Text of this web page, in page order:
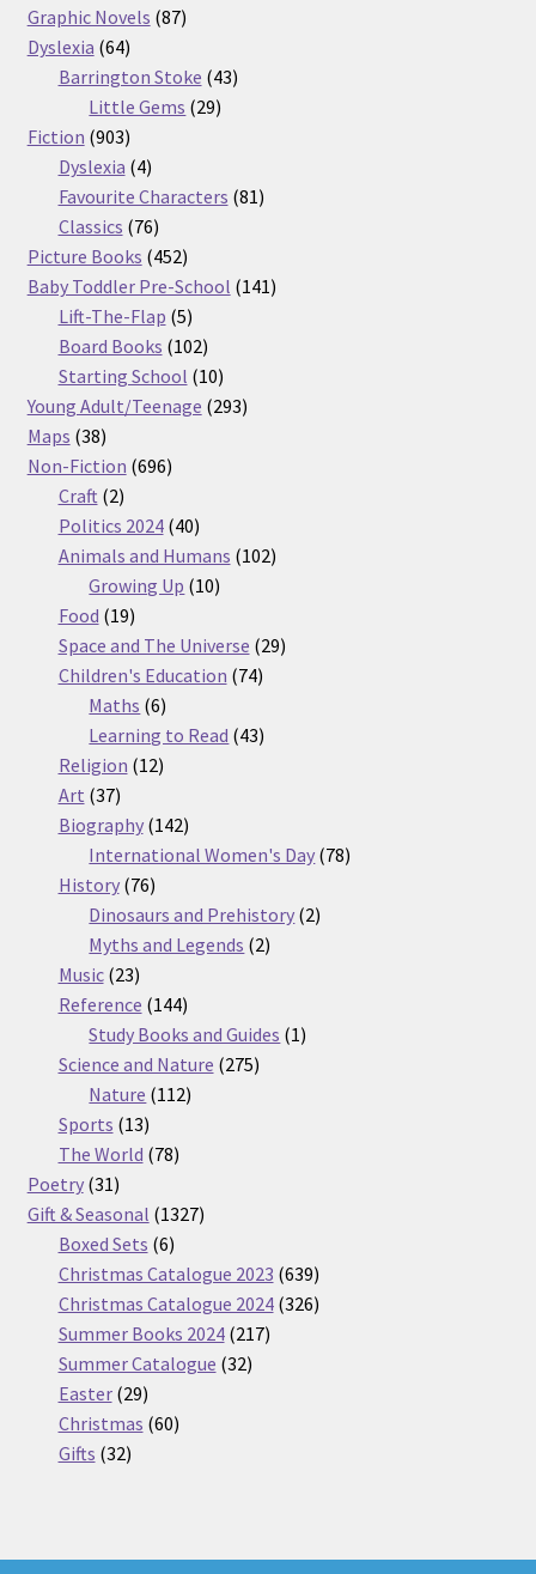
Graphic Novels 8787
Dyslexia 6464
products
Barrington Stoke 4343
Little Gems 2929
Fiction 903903
products
Dyslexia 44
products
Favourite Characters 8181
Classics 7676
products
Picture Books 452452
products
Baby Toddler Pre-School 141141
Lift-The-Flap 55
products
Board Books 102102
products
Starting School 1010
products
Young Adult/Teenage 293293
Maps 3838
products
Non-Fiction 696696
Craft 22
products
Politics 2024 4040
products
Animals and Humans 102102
Growing Up 1010
Food 1919
products
Space and The Universe 2929
Children's Education 7474
Maths 66
products
Learning to Read 4343
Religion 1212
Art 3737
products
Biography 142142
products
International Women's Day 7878
History 7676
products
Dinosaurs and Prehistory 22
Myths and Legends 22
Music 2323
products
Reference 144144
products
Study Books and Guides 11
Science and Nature 275275
Nature 112112
Sports 1313
products
The World 7878
Poetry 3131
products
Gift & Seasonal 13271327
Boxed Sets 66
products
Christmas Catalogue 2023 639639
products
Christmas Catalogue 2024 326326
Summer Books 2024 217217
Summer Catalogue 3232
Easter 2929
products
Christmas 6060
Gifts 3232